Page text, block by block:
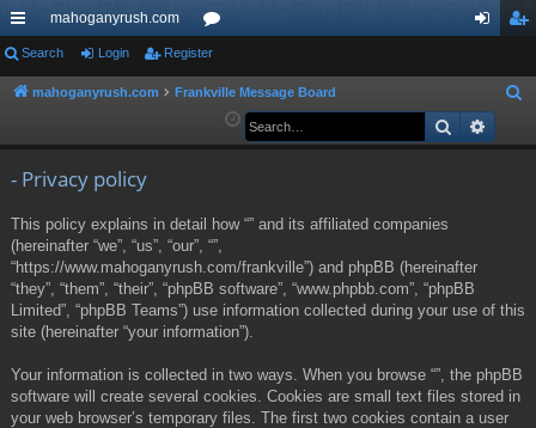
ui
ck
mahoganyrush.com
or
u ist
Search Login Register
mahoganyrush.com Frankville Message Board
a
Search
- Privacy policy
This policy explains in detail how “” and its affiliated companies
(hereinafter “we”, “us”, “our”, “”,
“https://www.mahoganyrush.com/frankville”) and phpBB (hereinafter
“they”, “them”, “their”, “phpBB software”, “www.phpbb.com”, “phpBB
Limited”, “phpBB Teams”) use information collected during your use of this
site (hereinafter “your information”).
Your information is collected in two ways. When you browse “”, the phpBB
software will create several cookies. Cookies are small text files stored in
your web browser’s temporary files. The first two cookies contain a user